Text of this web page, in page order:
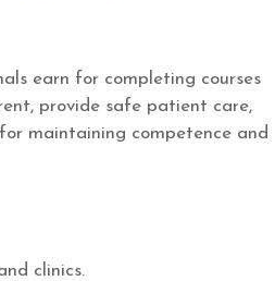
earn for completing courses
provide safe patient care,
maintaining competence and
clinics.